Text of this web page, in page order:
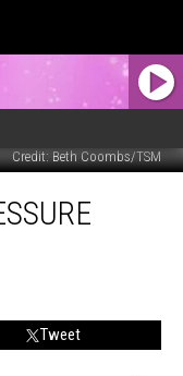
Credit: Beth Coombs/TSM
Tweet